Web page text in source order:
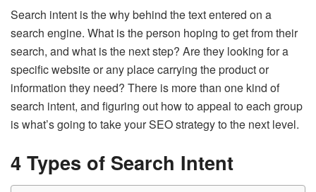
Search intent is the why behind the text entered on a
search engine. What is the person hoping to get from their
search, and what is the next step? Are they looking for a
specific website or any place carrying the product or
information they need? There is more than one kind of
search intent, and figuring out how to appeal to each group
is what’s going to take your SEO strategy to the next level.
4 Types of Search Intent